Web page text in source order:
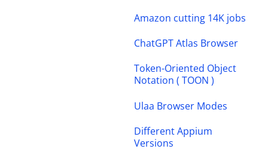
Amazon cutting 14K jobs
ChatGPT Atlas Browser
Token-Oriented Object
Notation ( TOON )
Ulaa Browser Modes
Different Appium
Versions